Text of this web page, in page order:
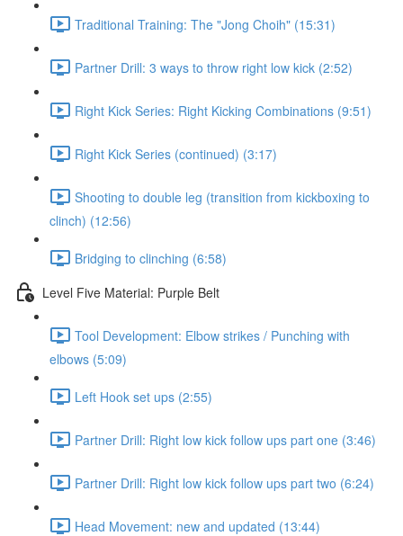
Traditional Training: The "Jong Choih" (15:31)
Partner Drill: 3 ways to throw right low kick (2:52)
Right Kick Series: Right Kicking Combinations (9:51)
Right Kick Series (continued) (3:17)
Shooting to double leg (transition from kickboxing to
clinch) (12:56)
Bridging to clinching (6:58)
Level Five Material: Purple Belt
Tool Development: Elbow strikes / Punching with
elbows (5:09)
Left Hook set ups (2:55)
Partner Drill: Right low kick follow ups part one (3:46)
Partner Drill: Right low kick follow ups part two (6:24)
Head Movement: new and updated (13:44)